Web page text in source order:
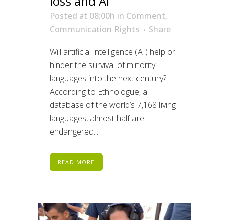
Posted at 08:00h in Comment,
Communication Rights
Share
Will artificial intelligence (AI) help or
hinder the survival of minority
languages into the next century?
According to Ethnologue, a
database of the world’s 7,168 living
languages, almost half are
endangered....
READ MORE